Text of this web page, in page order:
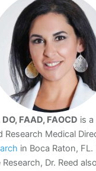
FAAD, FAOCD is
Research Medical
in Boca Raton,
Dr. Reed